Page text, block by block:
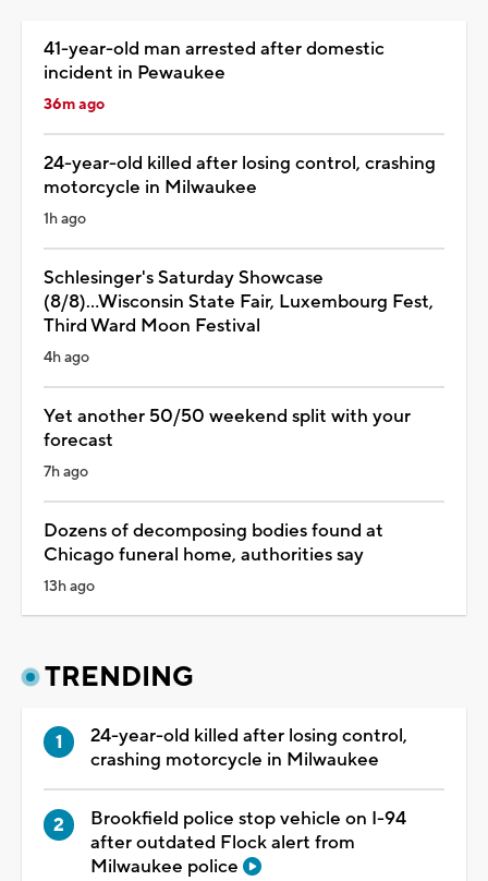
41-year-old man arrested after domestic
incident in Pewaukee
36m ago
24-year-old killed after losing control, crashing
motorcycle in Milwaukee
1h ago
Schlesinger's Saturday Showcase
(8/8)...Wisconsin State Fair, Luxembourg Fest,
Third Ward Moon Festival
4h ago
Yet another 50/50 weekend split with your
forecast
7h ago
Dozens of decomposing bodies found at
Chicago funeral home, authorities say
13h ago
TRENDING
24-year-old killed after losing control,
crashing motorcycle in Milwaukee
Brookfield police stop vehicle on I-94
after outdated Flock alert from
Milwaukee police